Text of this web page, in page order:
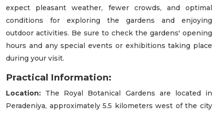
expect pleasant weather, fewer crowds, and optimal
conditions for exploring the gardens and enjoying
outdoor activities. Be sure to check the gardens' opening
hours and any special events or exhibitions taking place
during your visit.
Practical Information:
Location: The Royal Botanical Gardens are located in
Peradeniya, approximately 5.5 kilometers west of the city